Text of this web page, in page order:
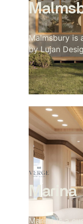
Malmsbury is
by Lujan
brief was
height
most of the
restraint feel
Oak beams,
floor, a
decorative.
belongs. The
— rafter tails
meeting
deck. A
Marina
Marina is a